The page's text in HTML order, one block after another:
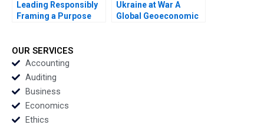
Leading Responsibly
Framing a Purpose
Blanchard Dusya Vera
Vania Sakelaris
Ukraine at War A
Global Geoeconomic
OUR SERVICES
Accounting
Auditing
Business
Economics
Ethics